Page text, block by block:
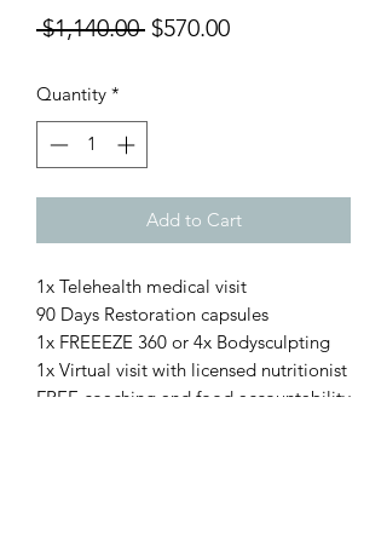
$1,140.00 Regular
$570.00Sale
Quantity *
Add to Cart
1x Telehealth medical visit
90 Days Restoration capsules
1x FREEEZE 360 or 4x Bodysculpting
1x Virtual visit with licensed nutritionist
FREE coaching and food accountability